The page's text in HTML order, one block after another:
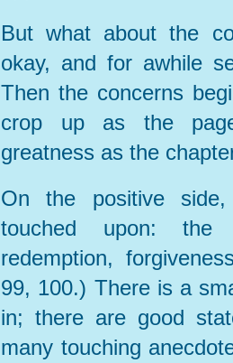
But what about the
okay, and for awhile
Then the concerns
crop up as the
greatness as the
On the positive
touched upon: the
redemption,
99, 100.) There is a
in; there are good
many touching